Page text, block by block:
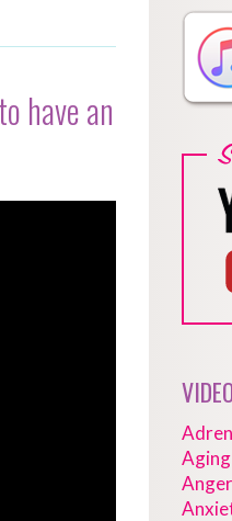
have an
Aging
Anger